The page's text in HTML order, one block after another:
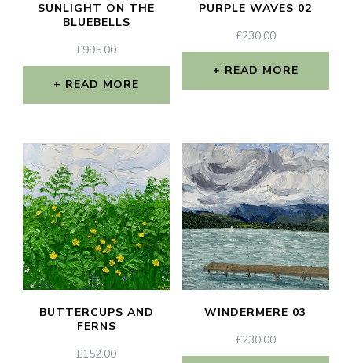
SUNLIGHT ON THE
BLUEBELLS
£995.00
READ MORE
PURPLE WAVES 02
£230.00
READ MORE
BUTTERCUPS AND
FERNS
£152.00
WINDERMERE 03
£230.00